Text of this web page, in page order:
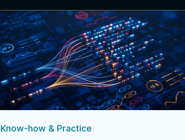
Know-how & Practice